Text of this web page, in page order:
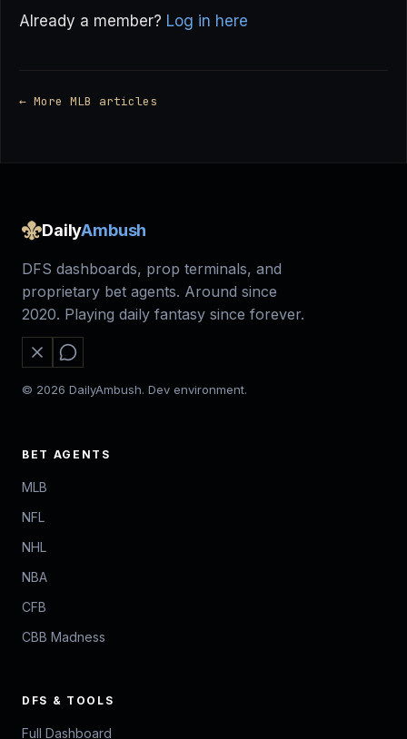
Already a member? Log in here
← More MLB articles
DailyAmbush
DFS dashboards, prop terminals, and
proprietary bet agents. Around since
2020. Playing daily fantasy since forever.
© 2026 DailyAmbush. Dev environment.
BET AGENTS
MLB
NFL
NHL
NBA
CFB
CBB Madness
DFS & TOOLS
Full Dashboard